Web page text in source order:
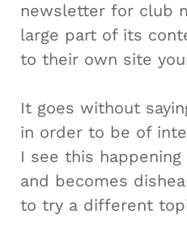
newsletter for club
large part of its
to their own site
It goes without
in order to be of
I see this
and becomes
to try a different